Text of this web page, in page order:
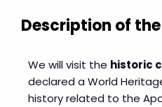
Description of
We will visit the historic
declared a World
history related to the